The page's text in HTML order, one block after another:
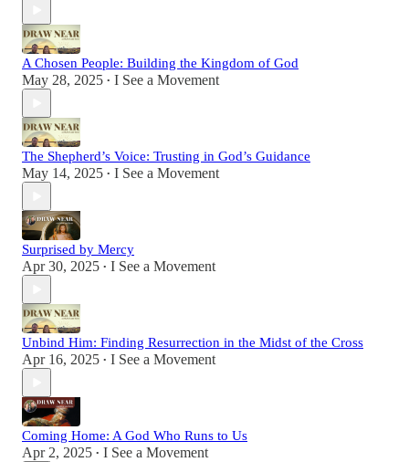
A Chosen People: Building the Kingdom of God
May 28, 2025 • I See a Movement
The Shepherd’s Voice: Trusting in God’s Guidance
May 14, 2025 • I See a Movement
Surprised by Mercy
Apr 30, 2025 • I See a Movement
Unbind Him: Finding Resurrection in the Midst of the Cross
Apr 16, 2025 • I See a Movement
Coming Home: A God Who Runs to Us
Apr 2, 2025 • I See a Movement